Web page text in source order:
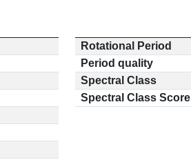
Rotational Period
Period quality
Spectral Class
Spectral Class Score